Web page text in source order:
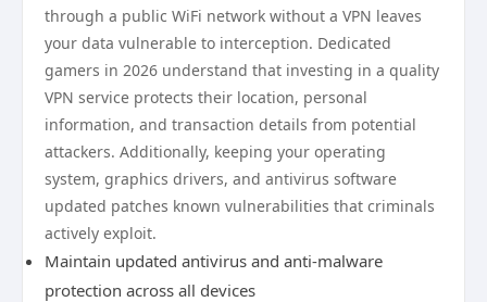
through a public WiFi network without a VPN leaves
your data vulnerable to interception. Dedicated
gamers in 2026 understand that investing in a quality
VPN service protects their location, personal
information, and transaction details from potential
attackers. Additionally, keeping your operating
system, graphics drivers, and antivirus software
updated patches known vulnerabilities that criminals
actively exploit.
Maintain updated antivirus and anti-malware
protection across all devices